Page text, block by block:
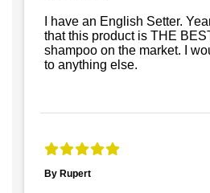
I have an English Setter.
that this product is THE
shampoo on the market. I
to anything else.
By Rupert